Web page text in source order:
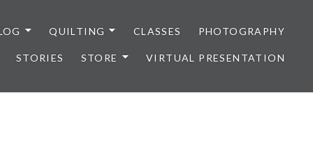
QUILTING CLASSES PHOTOGRAPHY
STORIES STORE VIRTUAL PRESENTATION